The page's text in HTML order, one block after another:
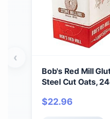
Bob's Red Mill
Steel Cut Oats,
Kosher
$22.96
‹